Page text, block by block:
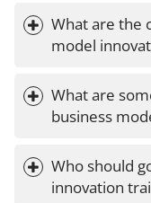
What are the
model
What are
business
Who should
innovation